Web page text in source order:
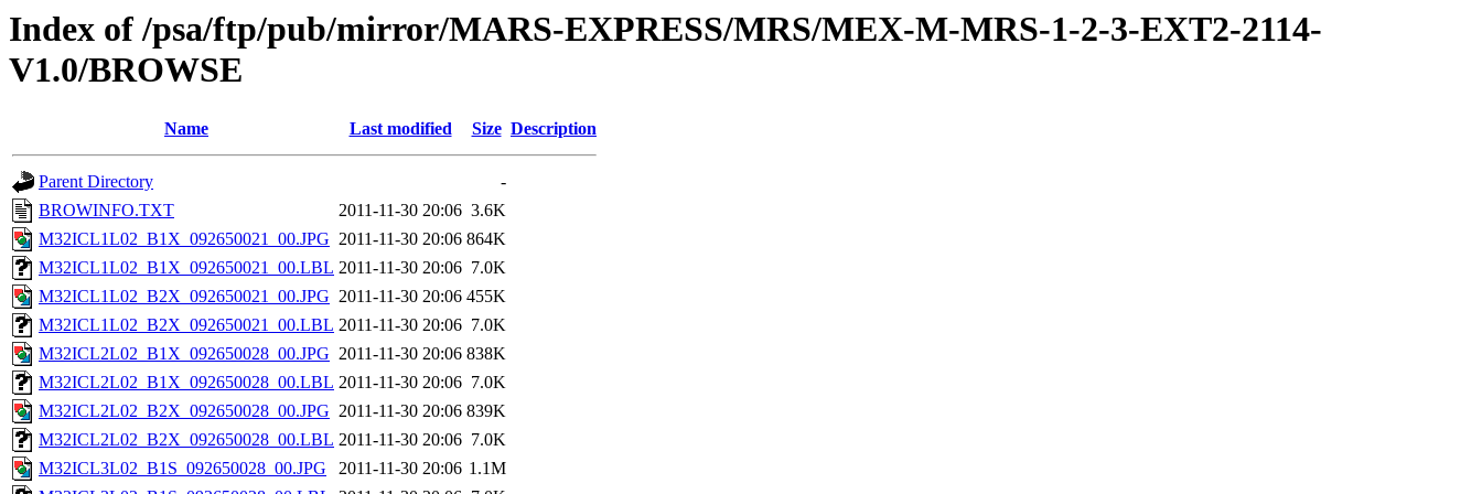
Index of /psa/ftp/pub/mirror/MARS-EXPRESS/MRS/MEX-M-MRS-1-2-3-EXT2-2114-
V1.0/BROWSE
Name Last modified Size Description
Parent Directory
-
BROWINFO.TXT
2011-11-30 20:06 3.6K
M32ICL1L02_B1X_092650021_00.JPG 2011-11-30 20:06 864K
M32ICL1L02_B1X_092650021_00.LBL 2011-11-30 20:06 7.0K
M32ICL1L02_B2X_092650021_00.JPG 2011-11-30 20:06 455K
M32ICL1L02_B2X_092650021_00.LBL 2011-11-30 20:06 7.0K
M32ICL2L02_B1X_092650028_00.JPG 2011-11-30 20:06 838K
M32ICL2L02_B1X_092650028_00.LBL 2011-11-30 20:06 7.0K
M32ICL2L02_B2X_092650028_00.JPG 2011-11-30 20:06 839K
M32ICL2L02_B2X_092650028_00.LBL 2011-11-30 20:06 7.0K
M32ICL3L02_B1S_092650028_00.JPG
2011-11-30 20:06 1.1M